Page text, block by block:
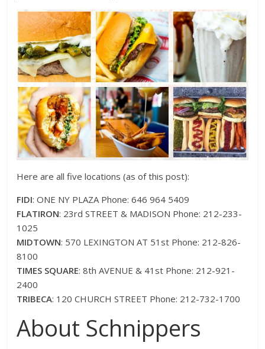
Here are all five locations (as of this post):
FIDI: ONE NY PLAZA Phone: 646 964 5409
FLATIRON: 23rd STREET & MADISON Phone: 212-233-
1025
MIDTOWN: 570 LEXINGTON AT 51st Phone: 212-826-
8100
TIMES SQUARE: 8th AVENUE & 41st Phone: 212-921-
2400
TRIBECA: 120 CHURCH STREET Phone: 212-732-1700
About Schnippers